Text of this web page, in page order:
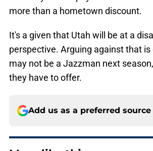
more than a hometown discount.
It's a given that Utah will be at a
perspective. Arguing against that
may not be a Jazzman next
they have to offer.
Add us as a preferred source